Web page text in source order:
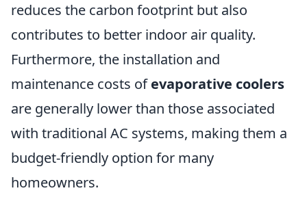
reduces the carbon footprint but also
contributes to better indoor air quality.
Furthermore, the installation and
maintenance costs ofevaporative coolers
are generally lower than those associated
with traditional AC systems, making them a
budget-friendly option for many
homeowners.